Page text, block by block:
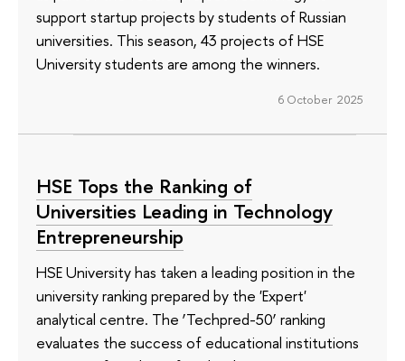
support startup projects by students of Russian
universities. This season, 43 projects of HSE
University students are among the winners.
6 October 2025
HSE Tops the Ranking of
Universities Leading in Technology
Entrepreneurship
HSE University has taken a leading position in the
university ranking prepared by the 'Expert'
analytical centre. The ‘Techpred-50’ ranking
evaluates the success of educational institutions